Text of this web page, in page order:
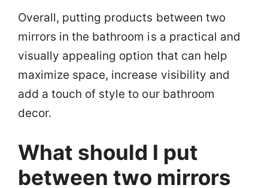
Overall, putting products between two
mirrors in the bathroom is a practical and
visually appealing option that can help
maximize space, increase visibility and
add a touch of style to our bathroom
decor.
What should I put
between two mirrors